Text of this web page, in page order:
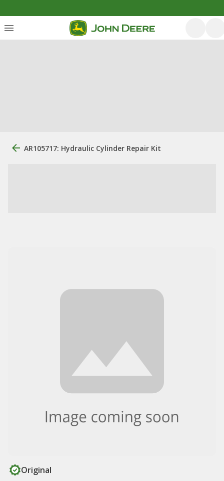
AR105717: Hydraulic Cylinder Repair Kit
Original